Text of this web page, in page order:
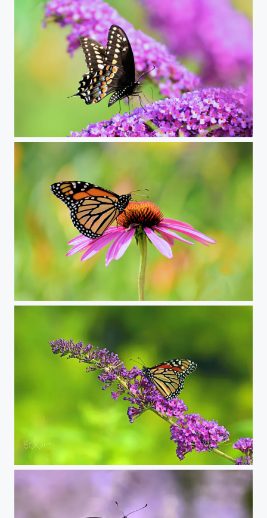
swallowtail on butterfly bush
isolated on flower